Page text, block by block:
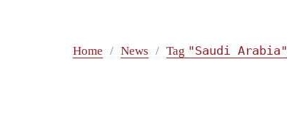
Home News Tag "Saudi Arabia"